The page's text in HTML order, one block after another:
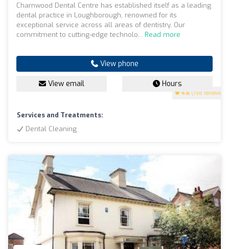
4.6 (198 reviews)
Charnwood Dental Centre has established itself as a leading
dental practice in Loughborough, renowned for its
exceptional service across all areas of dentistry. Our
commitment to cutting-edge technolo... Read more
View phone
View email Hours
Services and Treatments:
Dental Cleaning